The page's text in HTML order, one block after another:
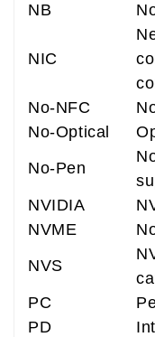
NB
NIC
No-NFC
No-Optical
No-Pen
NVIDIA
NVME
NVS
PC
PD